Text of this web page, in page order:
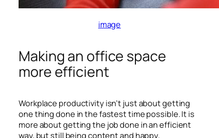
image
Making an office space
more efficient
Workplace productivity isn’t just about getting
one thing done in the fastest time possible. It is
more about getting the job done in an efficient
way, but still being content and happy.